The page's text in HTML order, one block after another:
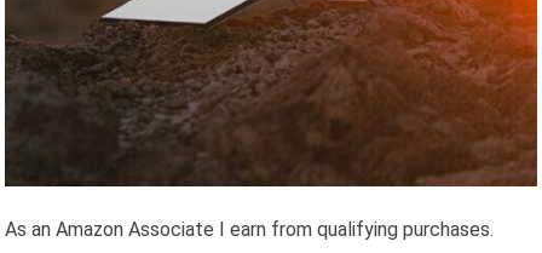
As an Amazon Associate I earn from qualifying purchases.